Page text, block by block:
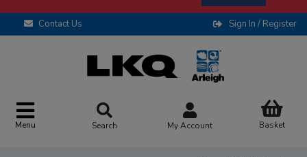
Contact Us Sign In / Register
Menu Search My Account Basket